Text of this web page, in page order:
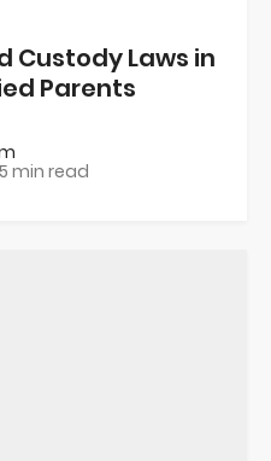
Custody Laws in
Parents
5 min read